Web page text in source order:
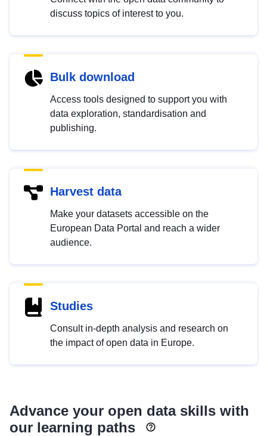
discuss topics of interest to you.
Bulk download
Access tools designed to support you with
data exploration, standardisation and
publishing.
Harvest data
Make your datasets accessible on the
European Data Portal and reach a wider
audience.
Studies
Consult in-depth analysis and research on
the impact of open data in Europe.
Advance your open data skills with
our learning paths